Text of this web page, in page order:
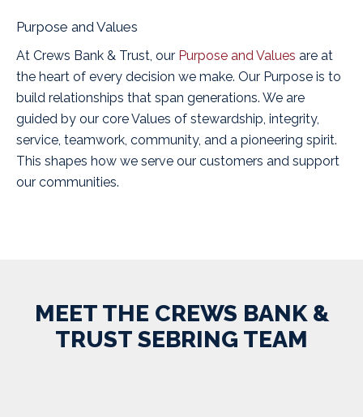
Purpose and Values
At Crews Bank & Trust, our Purpose and Values are at
the heart of every decision we make. Our Purpose is to
build relationships that span generations. We are
guided by our core Values of stewardship, integrity,
service, teamwork, community, and a pioneering spirit.
This shapes how we serve our customers and support
our communities.
MEET THE CREWS BANK &
TRUST SEBRING TEAM